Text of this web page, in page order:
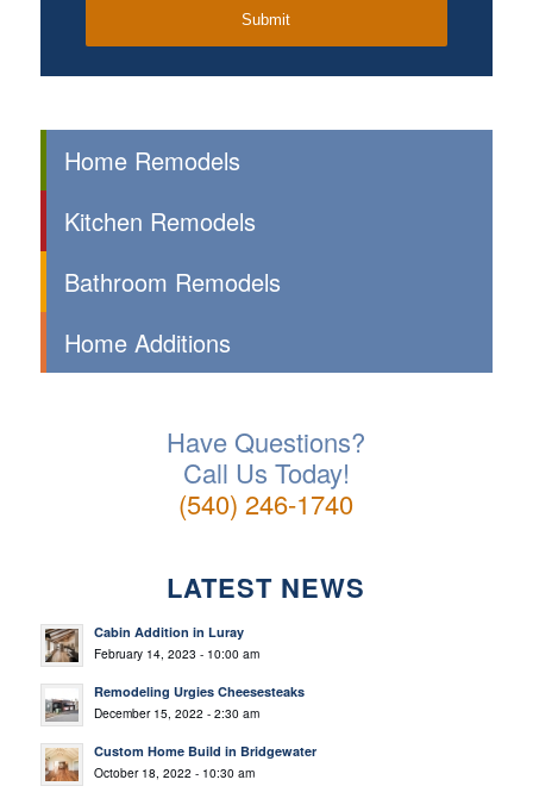
Home Remodels
Kitchen Remodels
Bathroom Remodels
Home Additions
Have Questions?
Call Us Today!
(540) 246-1740
LATEST NEWS
Cabin Addition in Luray
February 14, 2023 - 10:00 am
Remodeling Urgies Cheesesteaks
December 15, 2022 - 2:30 am
Custom Home Build in Bridgewater
October 18, 2022 - 10:30 am